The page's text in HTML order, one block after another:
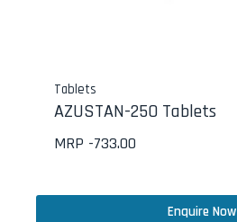
Tablets
AZUSTAN-250 Tablets
MRP -733.00
Enquire Now